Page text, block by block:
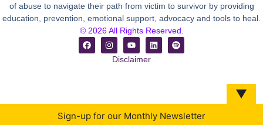
of abuse to navigate their path from victim to survivor by providing
education, prevention, emotional support, advocacy and tools to heal.
© 2026 All Rights Reserved.
Disclaimer
▼
Sign-up for our Monthly Newsletter